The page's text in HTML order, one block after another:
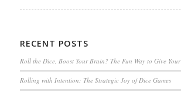
RECENT POSTS
Roll the Dice, Boost Your Brain? The Fun Way to Give
Rolling with Intention: The Strategic Joy of Dice Games